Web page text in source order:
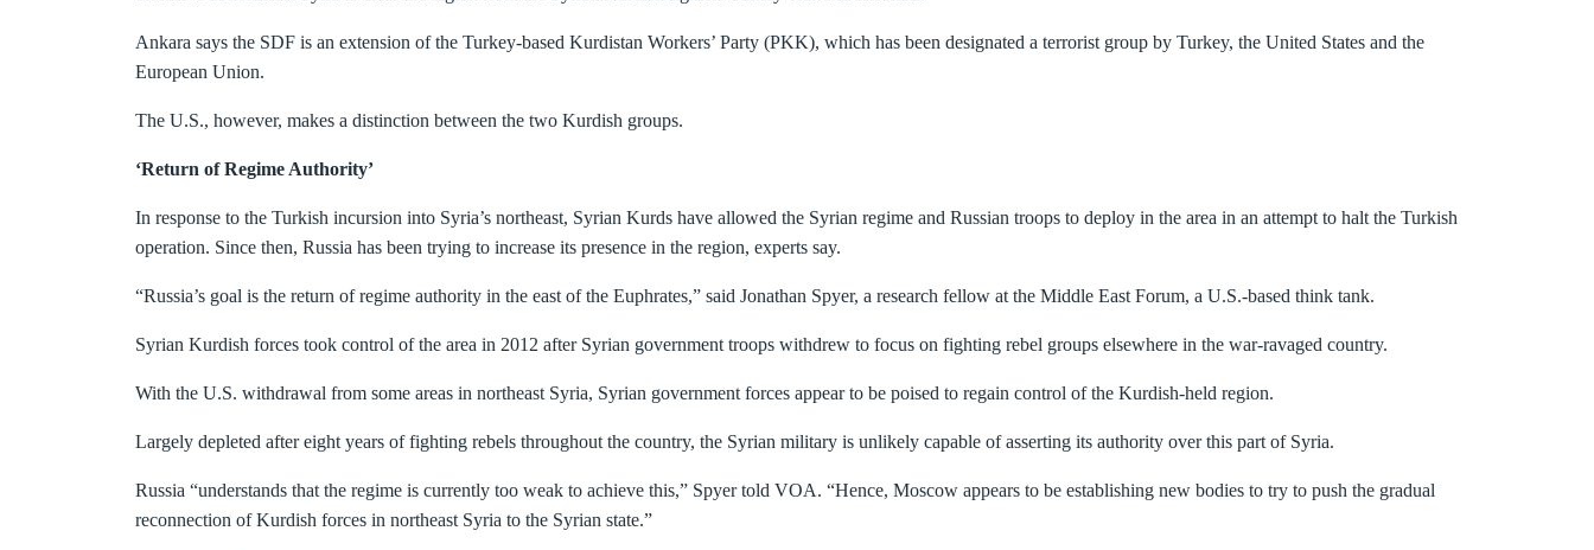
Ankara says the SDF is an extension of the Turkey-based Kurdistan Workers’ Party (PKK), which has been designated a terrorist group by Turkey, the United States and the
European Union.
The U.S., however, makes a distinction between the two Kurdish groups.
‘Return of Regime Authority’
In response to the Turkish incursion into Syria’s northeast, Syrian Kurds have allowed the Syrian regime and Russian troops to deploy in the area in an attempt to halt the Turkish
operation. Since then, Russia has been trying to increase its presence in the region, experts say.
“Russia’s goal is the return of regime authority in the east of the Euphrates,” said Jonathan Spyer, a research fellow at the Middle East Forum, a U.S.-based think tank.
Syrian Kurdish forces took control of the area in 2012 after Syrian government troops withdrew to focus on fighting rebel groups elsewhere in the war-ravaged country.
With the U.S. withdrawal from some areas in northeast Syria, Syrian government forces appear to be poised to regain control of the Kurdish-held region.
Largely depleted after eight years of fighting rebels throughout the country, the Syrian military is unlikely capable of asserting its authority over this part of Syria.
Russia “understands that the regime is currently too weak to achieve this,” Spyer told VOA. “Hence, Moscow appears to be establishing new bodies to try to push the gradual
reconnection of Kurdish forces in northeast Syria to the Syrian state.”